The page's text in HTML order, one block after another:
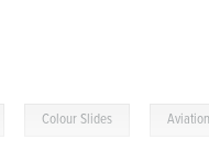
Colour Slides Aviation